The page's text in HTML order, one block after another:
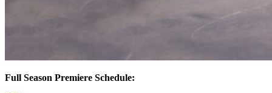
Full Season Premiere Schedule: